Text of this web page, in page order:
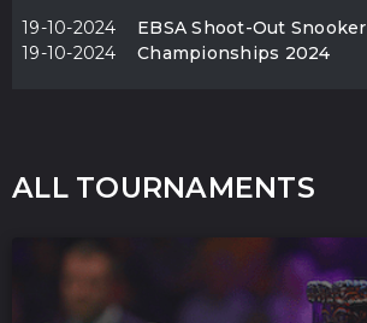
19-10-2024
19-10-2024
EBSA Shoot-Out Snooker
Championships 2024
ALL TOURNAMENTS